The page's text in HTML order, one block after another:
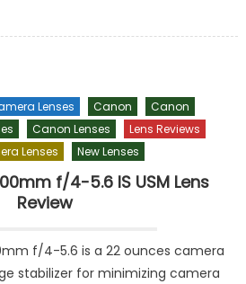
Lenses Canon
Canon
Canon Lenses
Lens Reviews
Lenses
New Lenses
f/4-5.6 IS USM Lens
Review
f/4-5.6 is a 22 ounces camera
stabilizer for minimizing camera